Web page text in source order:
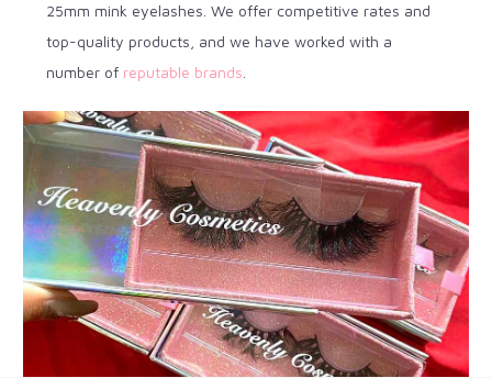
25mm mink eyelashes. We offer competitive rates and
top-quality products, and we have worked with a
number of reputable brands